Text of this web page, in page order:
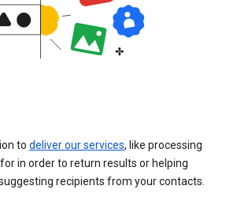
to deliver our services, like processing
in order to return results or helping
recipients from your contacts.